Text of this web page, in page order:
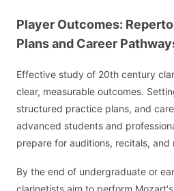
Player Outcomes:
Plans and Career
Effective study of 20th century
clear, measurable outcomes.
structured practice plans, and
advanced students and
prepare for auditions, recitals, and
By the end of undergraduate or